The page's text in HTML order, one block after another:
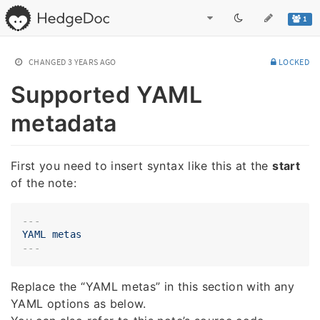
1
CHANGED 3 YEARS AGO LOCKED
Supported YAML
metadata
First you need to insert syntax like this at thestart
of the note:
---
YAML
metas
Replace the “YAML metas” in this section with any
YAML options as below.